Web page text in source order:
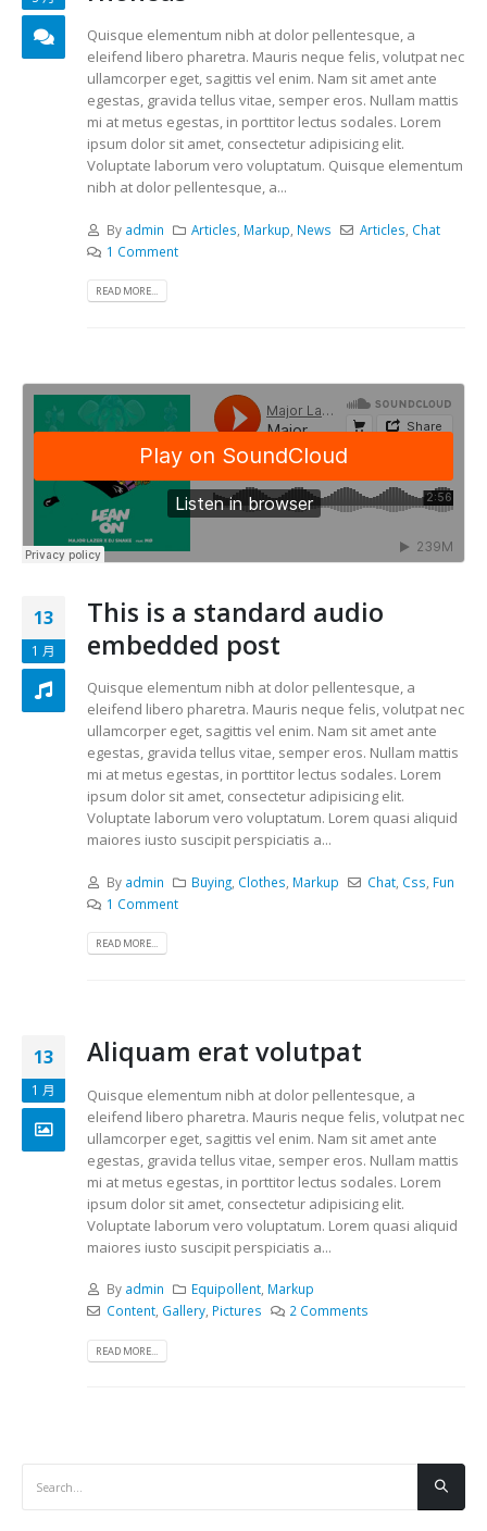
Quisque elementum nibh at dolor pellentesque, a
eleifend libero pharetra. Mauris neque felis, volutpat nec
ullamcorper eget, sagittis vel enim. Nam sit amet ante
egestas, gravida tellus vitae, semper eros. Nullam mattis
mi at metus egestas, in porttitor lectus sodales. Lorem
ipsum dolor sit amet, consectetur adipisicing elit.
Voluptate laborum vero voluptatum. Quisque elementum
nibh at dolor pellentesque, a...
By admin Articles Markup News Articles Chat
1 Comment
READ MORE...
13
1 月
This is a standard audio
embedded post
Quisque elementum nibh at dolor pellentesque, a
eleifend libero pharetra. Mauris neque felis, volutpat nec
ullamcorper eget, sagittis vel enim. Nam sit amet ante
egestas, gravida tellus vitae, semper eros. Nullam mattis
mi at metus egestas, in porttitor lectus sodales. Lorem
ipsum dolor sit amet, consectetur adipisicing elit.
Voluptate laborum vero voluptatum. Lorem quasi aliquid
maiores iusto suscipit perspiciatis a...
By admin Buying Clothes Markup Chat Css Fun
1 Comment
READ MORE...
13
1 月
Aliquam erat volutpat
Quisque elementum nibh at dolor pellentesque, a
eleifend libero pharetra. Mauris neque felis, volutpat nec
ullamcorper eget, sagittis vel enim. Nam sit amet ante
egestas, gravida tellus vitae, semper eros. Nullam mattis
mi at metus egestas, in porttitor lectus sodales. Lorem
ipsum dolor sit amet, consectetur adipisicing elit.
Voluptate laborum vero voluptatum. Lorem quasi aliquid
maiores iusto suscipit perspiciatis a...
By admin Equipollent, Markup
Content, Gallery, Pictures 2 Comments
READ MORE...